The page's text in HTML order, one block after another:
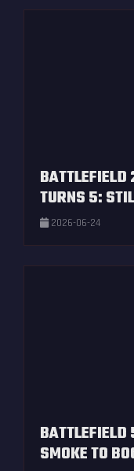
TURNS 5:
2026-06-24
BATTLEFIELD
SMOKE TO